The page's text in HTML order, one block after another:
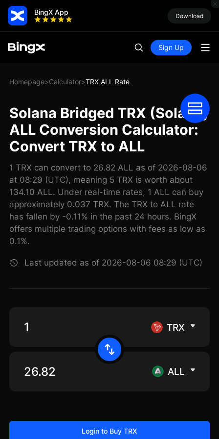
BingX App Download
Sign Up
Homepage>Calculator>TRX ALL Rate
Solana Bridged TRX (Solana)
ALL Conversion Calculator:
Convert TRX to ALL
1 TRX can convert to 26.82 ALL as of 2026-08-06
at 08:29 (UTC), meaning 5 TRX is worth about
134.10 ALL. Under real-time rates, 1 ALL can buy
approximately 0.037 TRX. The TRX to ALL rate
has fallen by -0.11% in the past 24 hours. BingX
offers multiple trading options with fees as low as
0.1%.
Last updated as of 2026-08-06 08:29 (UTC)
TRX
ALL
Login to Buy TRX